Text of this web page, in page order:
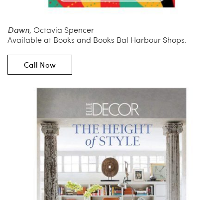
Dawn, Octavia Spencer
Available at Books and Books Bal Harbour Shops.
Call Now